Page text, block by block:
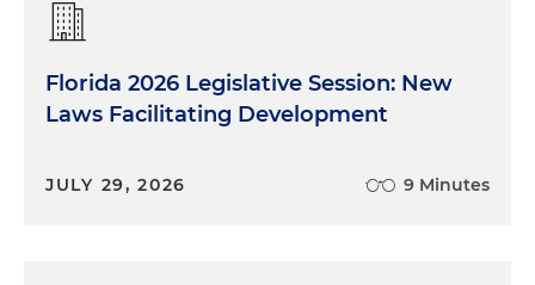
Florida 2026 Legislative Session: New
Laws Facilitating Development
JULY 29, 2026 9 Minutes